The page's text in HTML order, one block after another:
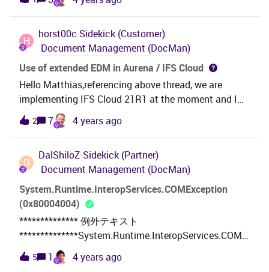
checked Person group exists for that Document Class
missing here? Many thanks!
H
horst00c Sidekick (Customer)
Document Management (DocMan)
Use of extended EDM in Aurena / IFS Cloud
Hello Matthias,referencing above thread, we are
implementing IFS Cloud 21R1 at the moment and I
stumbled upon the Extended EDM functionality,
which at the moment solves a show-stopper
EE/Apps 10. However, the missing functionality for
Extended EDM in Aurena / IFS Cloud is really
disappointing, especially since the IFS Cloud
Documentation still references this functionality and
there is no information to be found regarding
deprecation of this functionality in IFS Cloud. I
hereby strongly request the functionality be made
available in IFS cloud as this is a core requirement for
2 7 4 years ago
D
DalShiloZ Sidekick (Partner)
Document Management (DocMan)
System.Runtime.InteropServices.COMException
(0x80004004)
************** 例外テキスト
**************System.Runtime.InteropServices.COME
xception (0x80004004): 操作は中断されました
(HRESULT からの例外:0x80004004 (E_ABORT))場所
5 1 4 years ago